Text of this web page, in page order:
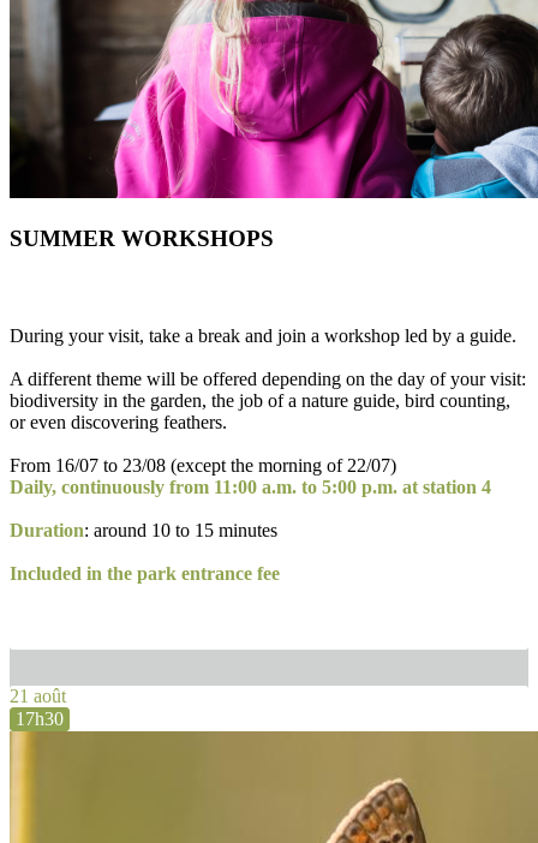
SUMMER WORKSHOPS
During your visit, take a break and join a workshop led by a guide.
A different theme will be offered depending on the day of your visit:
biodiversity in the garden, the job of a nature guide, bird counting,
or even discovering feathers.
From 16/07 to 23/08 (except the morning of 22/07)
Daily, continuously from 11:00 a.m. to 5:00 p.m. at station 4
Duration: around 10 to 15 minutes
Included in the park entrance fee
21 août
17h30